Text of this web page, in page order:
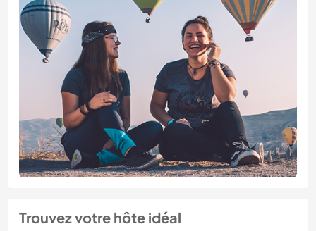
Trouvez votre hôte idéal